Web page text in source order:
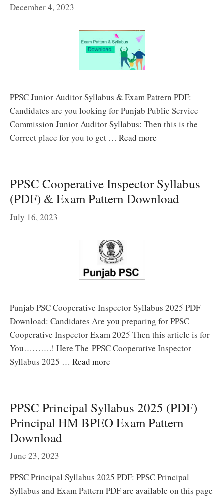
December 4, 2023
PPSC Junior Auditor Syllabus & Exam Pattern PDF:
Candidates are you looking for Punjab Public Service
Commission Junior Auditor Syllabus: Then this is the
Correct place for you to get … Read more
PPSC Cooperative Inspector Syllabus
(PDF) & Exam Pattern Download
July 16, 2023
Punjab PSC Cooperative Inspector Syllabus 2025 PDF
Download: Candidates Are you preparing for PPSC
Cooperative Inspector Exam 2025 Then this article is for
You……….! Here The PPSC Cooperative Inspector
Syllabus 2025 … Read more
PPSC Principal Syllabus 2025 (PDF)
Principal HM BPEO Exam Pattern
Download
June 23, 2023
PPSC Principal Syllabus 2025 PDF: PPSC Principal
Syllabus and Exam Pattern PDF are available on this page